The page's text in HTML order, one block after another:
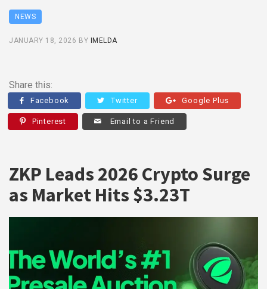
NEWS
JANUARY 18, 2026 BY IMELDA
Share this:
Facebook Twitter Google Plus
Pinterest Email to a Friend
ZKP Leads 2026 Crypto Surge
as Market Hits $3.23T